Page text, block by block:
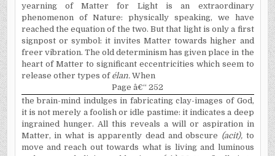
yearning of Matter for Light is an extraordinary
phenomenon of Nature: physically speaking, we have
reached the equation of the two. But that light is only a first
signpost or symbol: it invites Matter towards higher and
freer vibration. The old determinism has given place in the
heart of Matter to significant eccentricities which seem to
release other types of élan. When
Page â€“ 252
the brain-mind indulges in fabricating clay-images of God,
it is not merely a foolish or idle pastime: it indicates a deep
ingrained hunger. All this reveals a will or aspiration in
Matter, in what is apparently dead and obscure (acit), to
move and reach out towards what is living and luminous